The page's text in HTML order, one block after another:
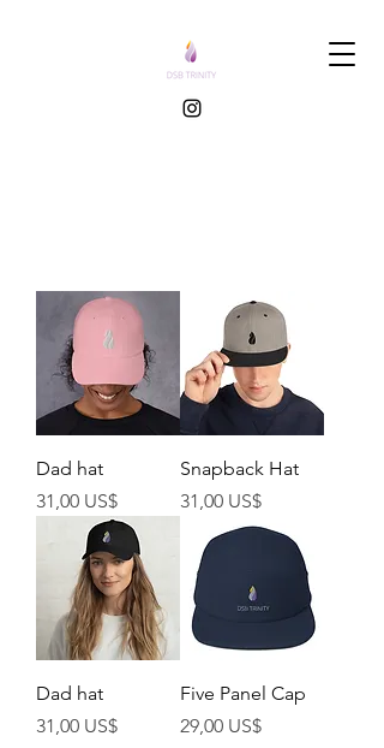
Dad hat
Precio
31,00 US$
Snapback Hat
Precio
31,00 US$
Dad hat
Precio
31,00 US$
Five Panel Cap
Precio
29,00 US$